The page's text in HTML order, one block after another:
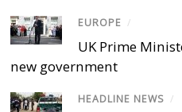
EUROPE /
UK Prime
new government
HEADLINE NEWS /